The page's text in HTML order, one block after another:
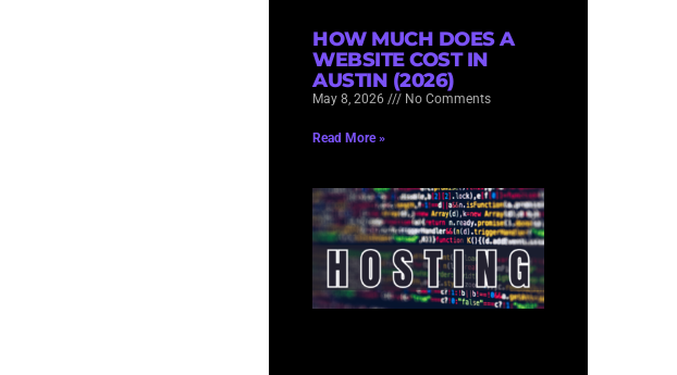
HOW MUCH DOES A
WEBSITE COST IN
AUSTIN (2026)
May 8, 2026 No Comments
Read More »